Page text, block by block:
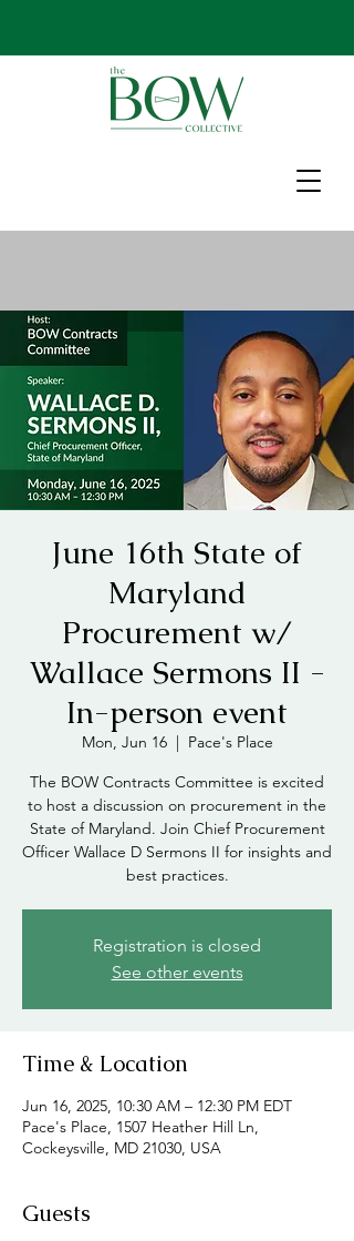
June 16th State of
Maryland
Procurement w/
Wallace Sermons II -
In-person event
Mon, Jun 16
  |
Pace's Place
The BOW Contracts Committee is excited
to host a discussion on procurement in the
State of Maryland. Join Chief Procurement
Officer Wallace D Sermons II for insights and
best practices.
Registration is closed
See other events
Time & Location
Jun 16, 2025, 10:30 AM – 12:30 PM EDT
Pace's Place, 1507 Heather Hill Ln,
Cockeysville, MD 21030, USA
Guests